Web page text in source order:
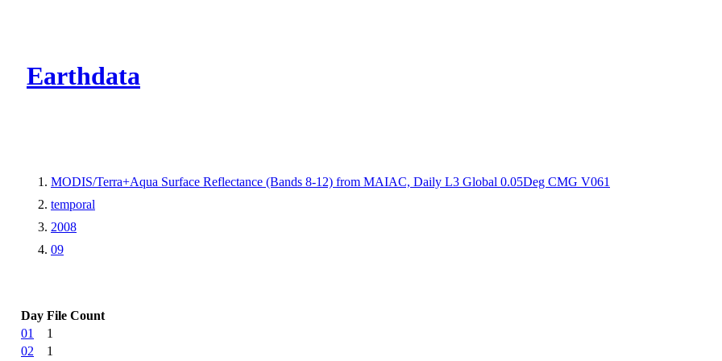
Earthdata
MODIS/Terra+Aqua Surface Reflectance (Bands 8-12) from MAIAC, Daily L3 Global 0.05Deg CMG V061
temporal
2008
09
Day File Count
01
1
02
1